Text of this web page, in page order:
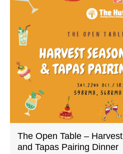
The Open Table –
and Tapas Pairing Dinner